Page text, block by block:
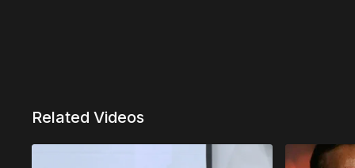
Related Videos